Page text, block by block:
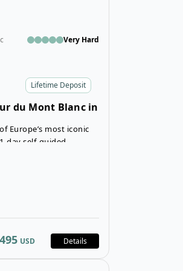
Lifetime Deposit
Very Hard
du Mont Blanc in
Europe’s most iconic
day self-guided
Mont Blanc Trek,
comfortable hotels
USD Details
9-Day Guided Highlights of the Tour